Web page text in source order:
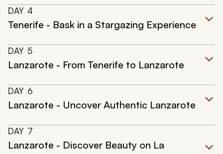
DAY 4
Tenerife - Bask in a Stargazing Experience
DAY 5
Lanzarote - From Tenerife to Lanzarote
DAY 6
Lanzarote - Uncover Authentic Lanzarote
DAY 7
Lanzarote - Discover Beauty on La